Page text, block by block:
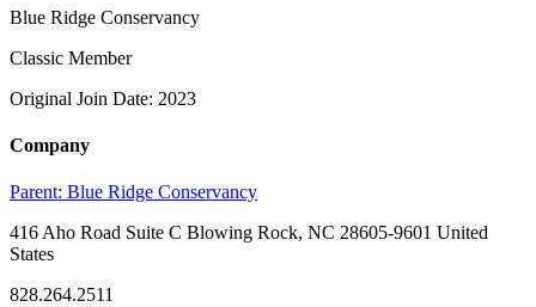
Blue Ridge Conservancy
Classic Member
Original Join Date: 2023
Company
Parent: Blue Ridge Conservancy
416 Aho Road Suite C Blowing Rock, NC 28605-9601 United
States
828.264.2511